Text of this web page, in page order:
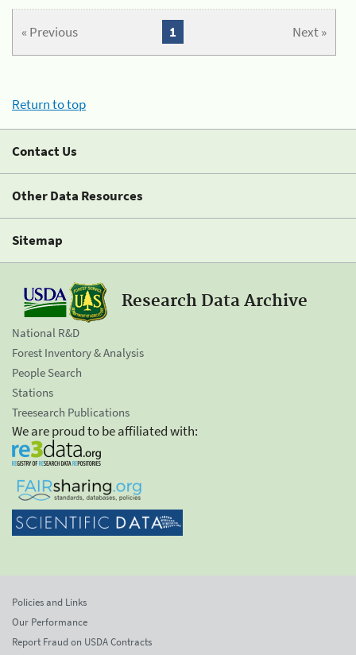
« Previous Next »
1
Return to top
Contact Us
Other Data Resources
Sitemap
Research Data Archive
National R&D
Forest Inventory & Analysis
People Search
Stations
Treesearch Publications
We are proud to be affiliated with:
Policies and Links
Our Performance
Report Fraud on USDA Contracts